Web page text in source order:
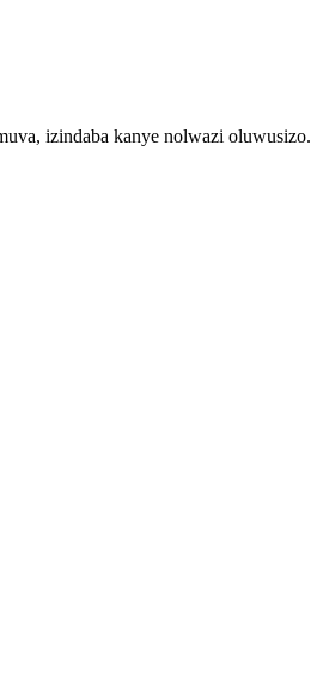
izindaba kanye nolwazi oluwusizo.